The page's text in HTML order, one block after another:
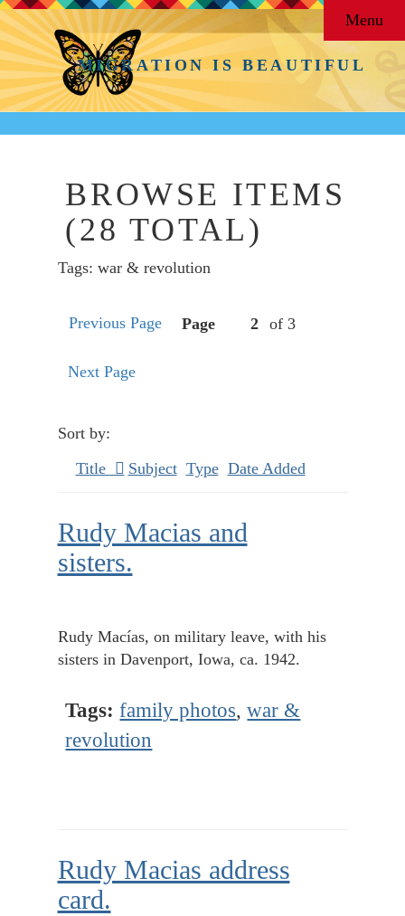
MIGRATION IS BEAUTIFUL
Menu
BROWSE ITEMS
(28 TOTAL)
Tags: war & revolution
Previous Page Page of 3
Next Page
Sort by:
Title
Subject Type Date Added
Rudy Macias and
sisters.
Rudy Macías, on military leave, with his
sisters in Davenport, Iowa, ca. 1942.
Tags: family photos,war &
revolution
Rudy Macias address
card.